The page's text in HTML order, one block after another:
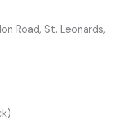
Road, St. Leonards,